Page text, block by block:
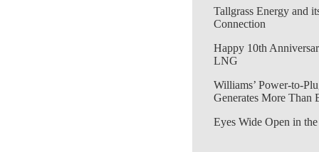
Tallgrass Energy and
Connection
Happy 10th
LNG
Williams’ Power-to-
Generates More Than
Eyes Wide Open in